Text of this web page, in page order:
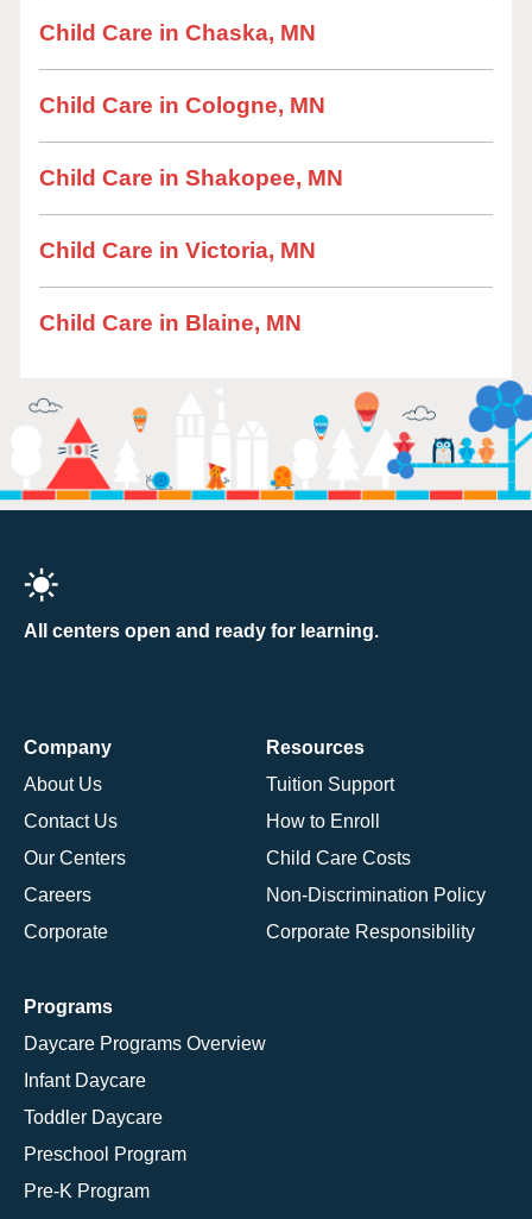
Child Care in Chaska, MN
Child Care in Cologne, MN
Child Care in Shakopee, MN
Child Care in Victoria, MN
Child Care in Blaine, MN
All centers open and ready for learning.
Company
About Us
Contact Us
Our Centers
Careers
Corporate
Resources
Tuition Support
How to Enroll
Child Care Costs
Non-Discrimination Policy
Corporate Responsibility
Programs
Daycare Programs Overview
Infant Daycare
Toddler Daycare
Preschool Program
Pre-K Program